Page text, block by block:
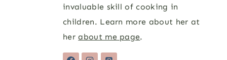
invaluable skill of cooking in
children. Learn more about her at
herabout me page.